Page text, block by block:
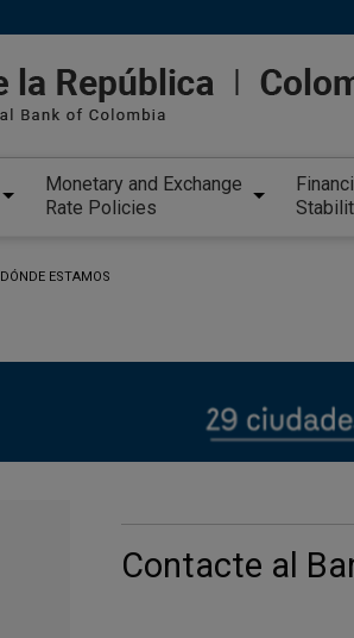
Monetary and Exchange
Rate Policies
CURRENT:
DÓNDE ESTAMOS
Contacte al